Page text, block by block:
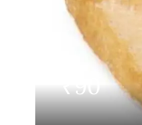
Contact Us
₹90